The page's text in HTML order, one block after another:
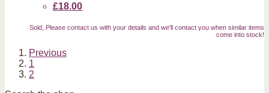
£18.00
Sold, Please contact us with your details and we'll contact you when similar items
come into stock!
Previous
1
2